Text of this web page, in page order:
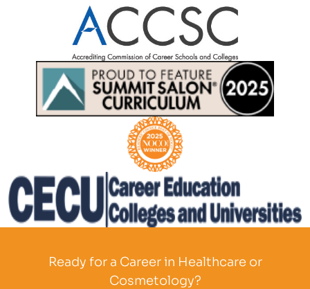
Partner Logo
Partner Logo
Ready for a Career in Healthcare or
Cosmetology?